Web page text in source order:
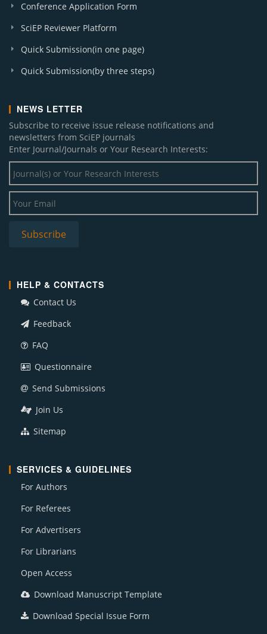
Conference Application Form
SciEP Reviewer Platform
Quick Submission(in one page)
Quick Submission(by three steps)
NEWS LETTER
Subscribe to receive issue release notifications and
newsletters from SciEP journals
Enter Journal/Journals or Your Research Interests:
HELP & CONTACTS
Contact Us
Feedback
FAQ
Questionnaire
Send Submissions
Join Us
Sitemap
SERVICES & GUIDELINES
For Authors
For Referees
For Advertisers
For Librarians
Open Access
Download Manuscript Template
Download Special Issue Form